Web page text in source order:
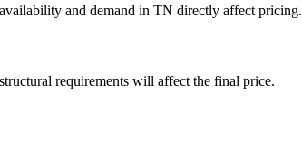
and demand in TN directly affect pricing.
requirements will affect the final price.